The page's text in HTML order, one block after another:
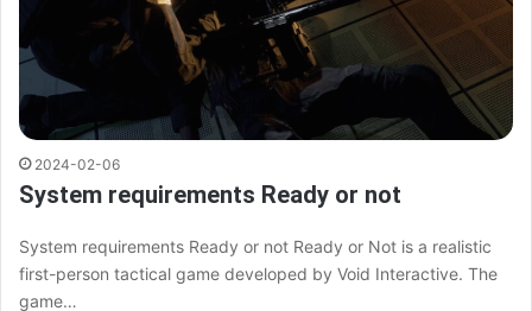
2024-02-06
System requirements Ready or not
System requirements Ready or not Ready or Not is a realistic
first-person tactical game developed by Void Interactive. The
game…